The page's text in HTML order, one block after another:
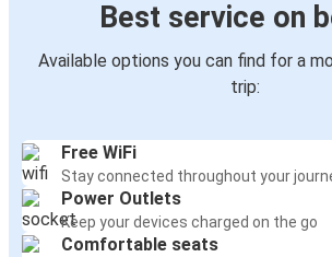
Best service on
Available options you can find for a
trip:
Free WiFi
Stay connected throughout your
Power Outlets
Keep your devices charged on the go
Comfortable seats